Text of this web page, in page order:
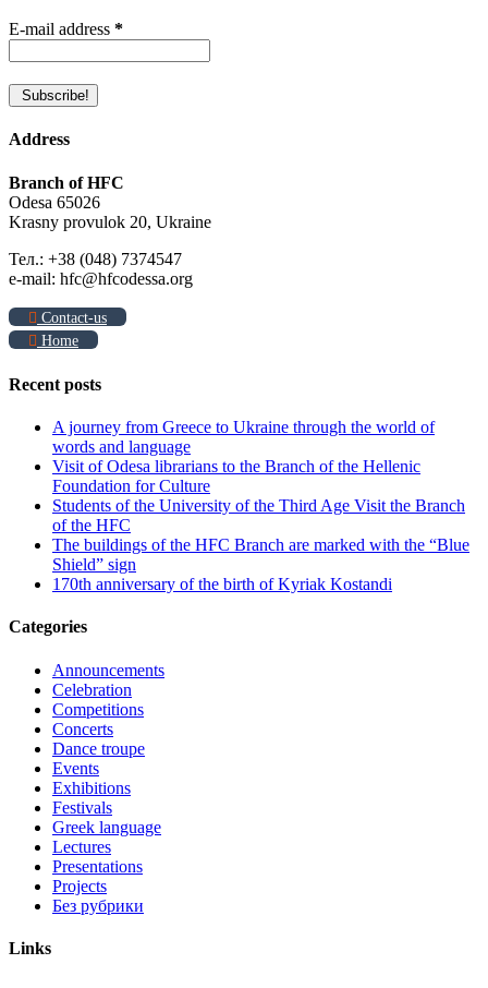
E-mail address *
Address
Branch of HFC
Odesa 65026
Krasny provulok 20, Ukraine
Тел.: +38 (048) 7374547
e-mail: hfc@hfcodessa.org
Contact-us
Home
Recent posts
A journey from Greece to Ukraine through the world of
words and language
Visit of Odesa librarians to the Branch of the Hellenic
Foundation for Culture
Students of the University of the Third Age Visit the Branch
of the HFC
The buildings of the HFC Branch are marked with the “Blue
Shield” sign
170th anniversary of the birth of Kyriak Kostandi
Categories
Announcements
Celebration
Competitions
Concerts
Dance troupe
Events
Exhibitions
Festivals
Greek language
Lectures
Presentations
Projects
Без рубрики
Links